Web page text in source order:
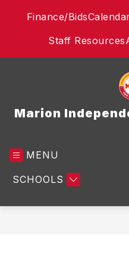
Finance/Bids
Staff Resources
Marion
MENU
SCHOOLS